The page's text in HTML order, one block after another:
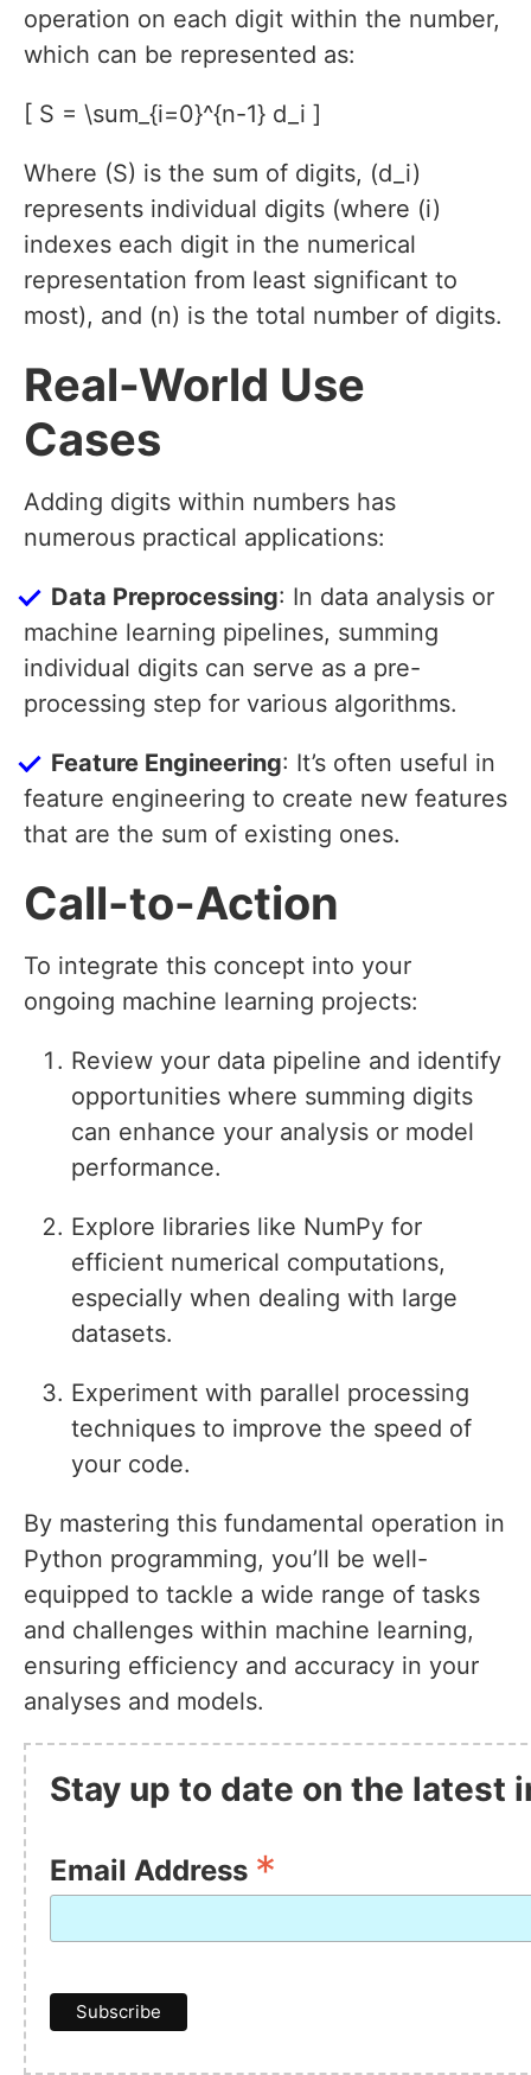
operation on each digit within the number,
which can be represented as:
[ S = \sum_{i=0}^{n-1} d_i ]
Where (S) is the sum of digits, (d_i)
represents individual digits (where (i)
indexes each digit in the numerical
representation from least significant to
most), and (n) is the total number of digits.
Real-World Use
Cases
Adding digits within numbers has
numerous practical applications:
Data Preprocessing: In data analysis or
machine learning pipelines, summing
individual digits can serve as a pre-
processing step for various algorithms.
Feature Engineering: It’s often useful in
feature engineering to create new features
that are the sum of existing ones.
Call-to-Action
To integrate this concept into your
ongoing machine learning projects:
Review your data pipeline and identify
opportunities where summing digits
can enhance your analysis or model
performance.
Explore libraries like NumPy for
efficient numerical computations,
especially when dealing with large
datasets.
Experiment with parallel processing
techniques to improve the speed of
your code.
By mastering this fundamental operation in
Python programming, you’ll be well-
equipped to tackle a wide range of tasks
and challenges within machine learning,
ensuring efficiency and accuracy in your
analyses and models.
Stay up to date on the latest
Email Address *